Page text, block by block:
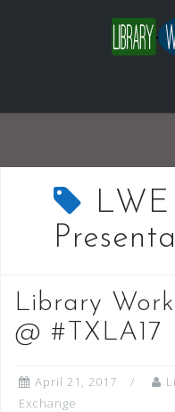
LWE
Library
@ #TXLA17
April 21, 2017
Exchange